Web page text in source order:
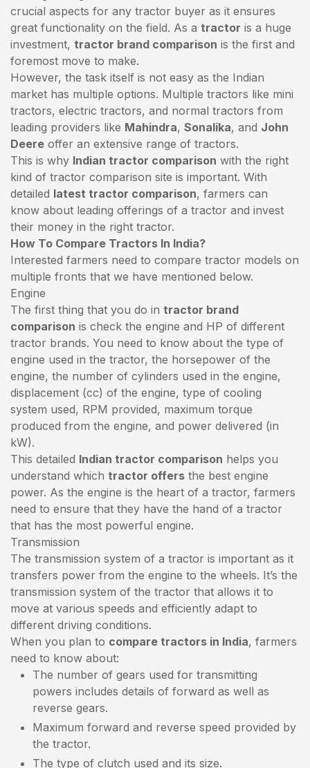
crucial aspects for any tractor buyer as it ensures
great functionality on the field. As a tractor is a huge
investment, tractor brand comparison is the first and
foremost move to make.
However, the task itself is not easy as the Indian
market has multiple options. Multiple tractors like mini
tractors, electric tractors, and normal tractors from
leading providers like Mahindra, Sonalika, and John
Deere offer an extensive range of tractors.
This is why Indian tractor comparison with the right
kind of tractor comparison site is important. With
detailed latest tractor comparison, farmers can
know about leading offerings of a tractor and invest
their money in the right tractor.
How To Compare Tractors In India?
Interested farmers need to compare tractor models on
multiple fronts that we have mentioned below.
Engine
The first thing that you do in tractor brand
comparison is check the engine and HP of different
tractor brands. You need to know about the type of
engine used in the tractor, the horsepower of the
engine, the number of cylinders used in the engine,
displacement (cc) of the engine, type of cooling
system used, RPM provided, maximum torque
produced from the engine, and power delivered (in
kW).
This detailed Indian tractor comparison helps you
understand which tractor offers the best engine
power. As the engine is the heart of a tractor, farmers
need to ensure that they have the hand of a tractor
that has the most powerful engine.
Transmission
The transmission system of a tractor is important as it
transfers power from the engine to the wheels. It’s the
transmission system of the tractor that allows it to
move at various speeds and efficiently adapt to
different driving conditions.
When you plan to compare tractors in India, farmers
need to know about:
The number of gears used for transmitting
powers includes details of forward as well as
reverse gears.
Maximum forward and reverse speed provided by
the tractor.
The type of clutch used and its size.